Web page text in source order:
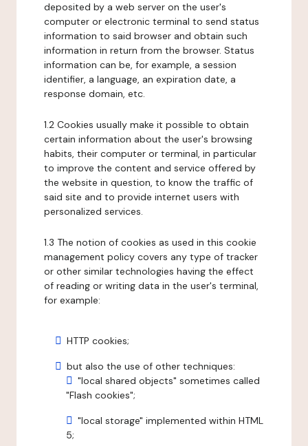
deposited by a web server on the user's
computer or electronic terminal to send status
information to said browser and obtain such
information in return from the browser. Status
information can be, for example, a session
identifier, a language, an expiration date, a
response domain, etc.
1.2 Cookies usually make it possible to obtain
certain information about the user's browsing
habits, their computer or terminal, in particular
to improve the content and service offered by
the website in question, to know the traffic of
said site and to provide internet users with
personalized services.
1.3 The notion of cookies as used in this cookie
management policy covers any type of tracker
or other similar technologies having the effect
of reading or writing data in the user's terminal,
for example:
HTTP cookies;
but also the use of other techniques:
"local shared objects" sometimes called
"Flash cookies";
"local storage" implemented within HTML
5;